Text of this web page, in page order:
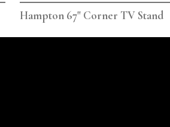
Hampton 67" Corner TV Stand